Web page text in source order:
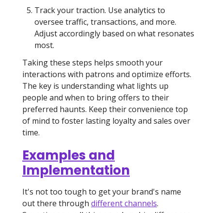
Track your traction. Use analytics to
oversee traffic, transactions, and more.
Adjust accordingly based on what resonates
most.
Taking these steps helps smooth your
interactions with patrons and optimize efforts.
The key is understanding what lights up
people and when to bring offers to their
preferred haunts. Keep their convenience top
of mind to foster lasting loyalty and sales over
time.
Examples and
Implementation
It's not too tough to get your brand's name
out there through different channels.